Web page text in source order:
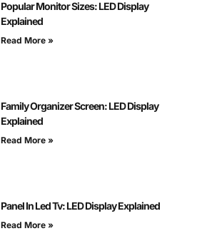
Popular Monitor Sizes: LED Display
Explained
Read More »
Family Organizer Screen: LED Display
Explained
Read More »
Panel In Led Tv: LED Display Explained
Read More »